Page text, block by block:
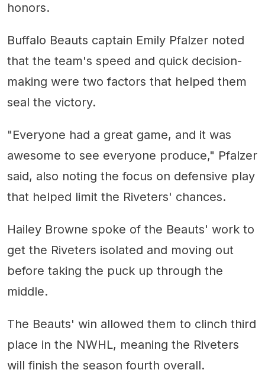
honors.
Buffalo Beauts captain Emily Pfalzer noted
that the team's speed and quick decision-
making were two factors that helped them
seal the victory.
"Everyone had a great game, and it was
awesome to see everyone produce," Pfalzer
said, also noting the focus on defensive play
that helped limit the Riveters' chances.
Hailey Browne spoke of the Beauts' work to
get the Riveters isolated and moving out
before taking the puck up through the
middle.
The Beauts' win allowed them to clinch third
place in the NWHL, meaning the Riveters
will finish the season fourth overall.